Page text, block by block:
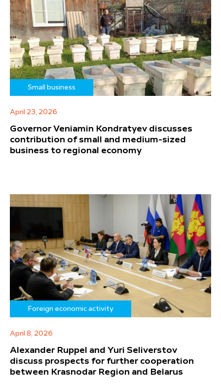
Small business
April 23, 2026
Governor Veniamin Kondratyev discusses
contribution of small and medium-sized
business to regional economy
Foreign economic activity
April 8, 2026
Alexander Ruppel and Yuri Seliverstov
discuss prospects for further cooperation
between Krasnodar Region and Belarus